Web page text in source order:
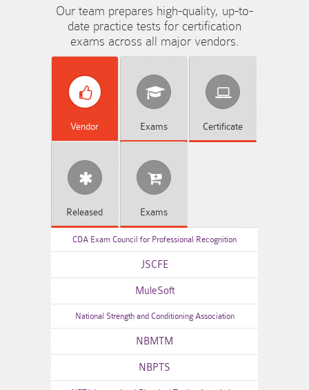
Our team prepares high-quality, up-to-
date practice tests for certification
exams across all major vendors.
Vendor Exams Certificate
Released Exams
CDA Exam Council for Professional Recognition
JSCFE
MuleSoft
National Strength and Conditioning Association
NBMTM
NBPTS